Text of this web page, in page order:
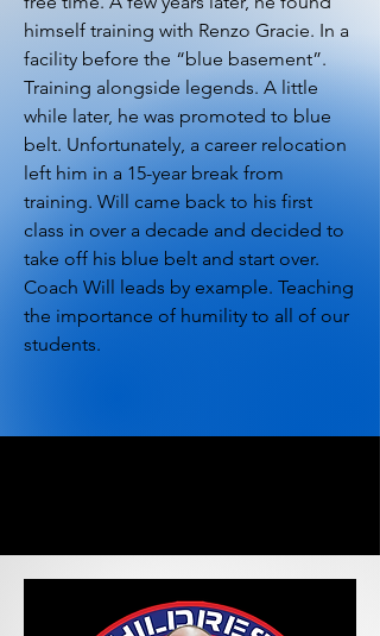
himself training with Renzo Gracie. In a
facility before the “blue basement”.
Training alongside legends. A little
while later, he was promoted to blue
belt. Unfortunately, a career relocation
left him in a 15-year break from
training. Will came back to his first
class in over a decade and decided to
take off his blue belt and start over.
Coach Will leads by example. Teaching
the importance of humility to all of our
students.